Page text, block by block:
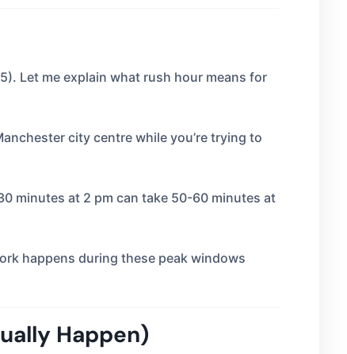
Let me explain what rush hour means for
city centre while you’re trying to
minutes at 2 pm can take 50-60 minutes at
happens during these peak windows
Happen)